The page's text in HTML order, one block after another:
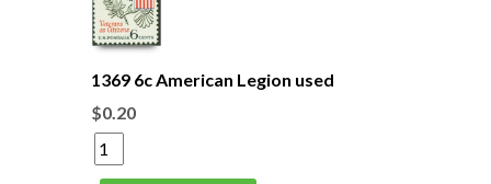
1369 6c American Legion used
$0.20